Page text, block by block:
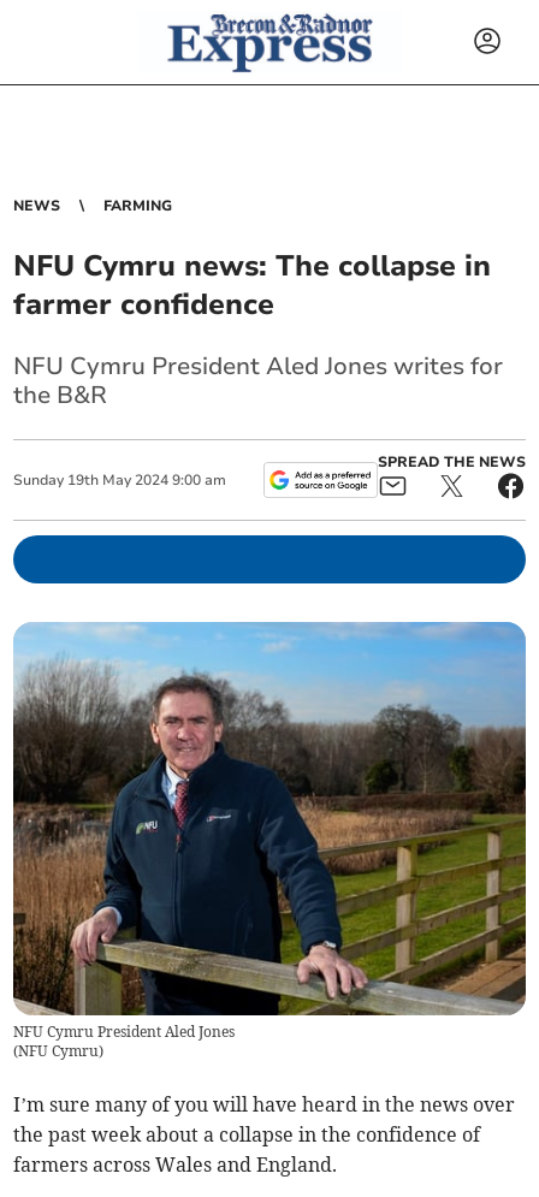
NEWS FARMING
NFU Cymru news: The collapse in
farmer confidence
NFU Cymru President Aled Jones writes for
the B&R
Sunday 19th May 2024 9:00 am
SPREAD THE NEWS
NFU Cymru President Aled Jones
(NFU Cymru)
I’m sure many of you will have heard in the news over
the past week about a collapse in the confidence of
farmers across Wales and England.